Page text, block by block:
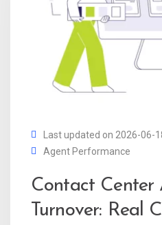
Last updated on 2026-06-
Agent Performance
Contact Center
Turnover: Real